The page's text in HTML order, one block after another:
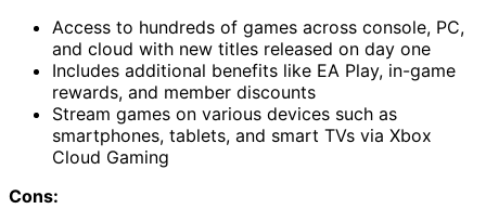
Access to hundreds of games across console, PC,
and cloud with new titles released on day one
Includes additional benefits like EA Play, in-game
rewards, and member discounts
Stream games on various devices such as
smartphones, tablets, and smart TVs via Xbox
Cloud Gaming
Cons: